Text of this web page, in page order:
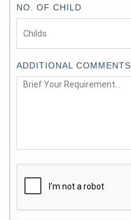
NO. OF CHILD
ADDITIONAL COMMENTS